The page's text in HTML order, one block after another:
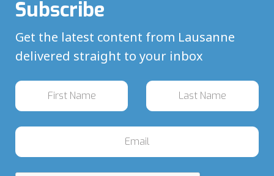
Subscribe
Get the latest content from Lausanne
delivered straight to your inbox